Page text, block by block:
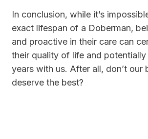
In conclusion, while it’s
exact lifespan of a Doberman,
and proactive in their care can
their quality of life and
years with us. After all, don’t our
deserve the best?